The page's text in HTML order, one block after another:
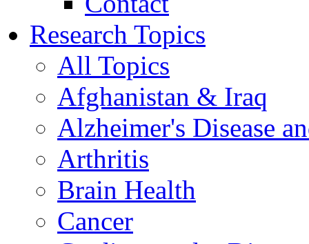
Research Topics
All Topics
Afghanistan & Iraq
Alzheimer's Disease
Arthritis
Brain Health
Cancer